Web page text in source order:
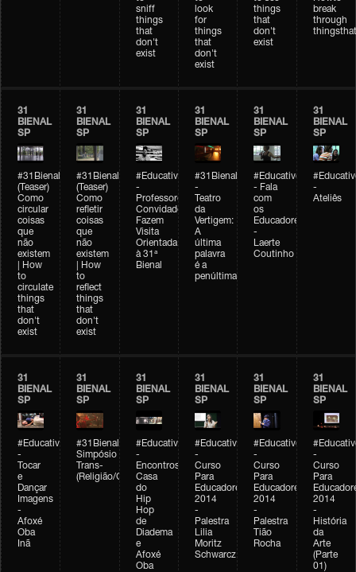
sniff
things
that
don't
exist
look
for
things
that
don't
exist
things
that
don't
exist
break
through
31
BIENAL
SP
#31Bienal
(Teaser)
Como
circular
coisas
que
não
existem
| How
to
circulate
things
that
don't
exist
31
BIENAL
SP
#31Bienal
(Teaser)
Como
refletir
coisas
que
não
existem
| How
to
reflect
things
that
don't
exist
31
BIENAL
SP
#Educativobienal
-
Professores
Convidados
Fazem
Visita
Orientada
à 31ª
Bienal
31
BIENAL
SP
#31Bienal
-
Teatro
da
Vertigem:
A
última
palavra
é a
penúltima
31
BIENAL
SP
#Educativobienal
- Fala
com
os
Educadores
-
Laerte
Coutinho
31
BIENAL
SP
-
Ateliês
31
BIENAL
SP
#Educativobienal
-
Tocar
e
Dançar
Imagens
-
Afoxé
Oba
Inã
31
BIENAL
SP
#31Bienal
Simpósio
Trans-
(Religião/Gênero)
31
BIENAL
SP
#Educativobienal
-
Encontros:
Casa
do
Hip
Hop
de
Diadema
e
Afoxé
Oba
31
BIENAL
SP
#Educativobienal
-
Curso
Para
Educadores
2014
-
Palestra
Lilia
Moritz
Schwarcz
31
BIENAL
SP
#Educativobienal
-
Curso
Para
Educadores
2014
-
Palestra
Tião
Rocha
31
BIENAL
SP
-
Curso
Para
2014
-
História
da
Arte
(Parte
01)